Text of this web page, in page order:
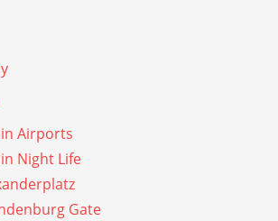
Airports
Night Life
Gate